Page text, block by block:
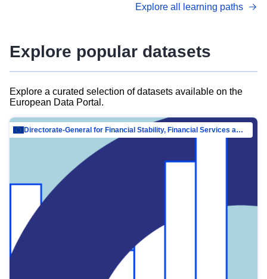
advanced metadata management with DCAT-AP.
Explore all learning paths
Explore popular datasets
Explore a curated selection of datasets available on the
European Data Portal.
Directorate-General for Financial Stability, Financial Services and Capital Mar…